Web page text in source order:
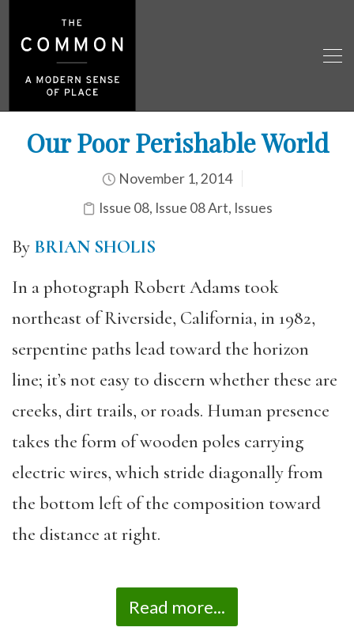
Our Poor Perishable World
November 1, 2014
Issue 08, Issue 08 Art, Issues
By BRIAN SHOLIS
In a photograph Robert Adams took
northeast of Riverside, California, in 1982,
serpentine paths lead toward the horizon
line; it’s not easy to discern whether these are
creeks, dirt trails, or roads. Human presence
takes the form of wooden poles carrying
electric wires, which stride diagonally from
the bottom left of the composition toward
the distance at right.
Read more...